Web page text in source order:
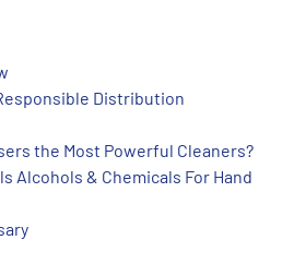
Distribution
the Most Powerful Cleaners?
Alcohols & Chemicals For Hand